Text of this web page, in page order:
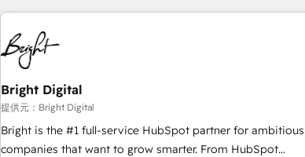
America's largest HubSpot partner and a global leader in
education market, we offer unparalleled insights. Operating
in five countries—Brazil, UAE (Abu Dhabi/Dubai/Sharjah),
Mexico, USA, and Portugal—we've executed over a hundred
successful operations. Our approach, rooted in RevOps
principles, integrates analysis, training, planning, and
qualification. Leveraging technology, data analytics, CRM
optimization, and inbound marketing tactics, we focus on
Bright Digital
提供元：Bright Digital
Bright is the #1 full-service HubSpot partner for ambitious
companies that want to grow smarter. From HubSpot